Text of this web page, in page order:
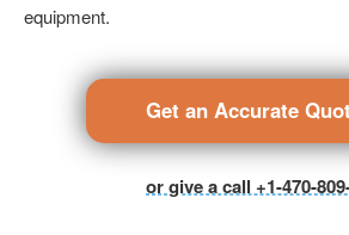
equipment.
Get an Accurate
or give a call +1-470-